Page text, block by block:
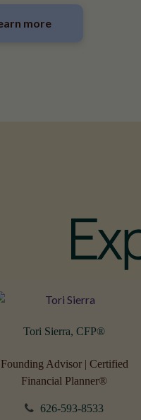
more
Tori Sierra, CFP®
Founding Advisor | Certified
Financial Planner®
626-593-8533